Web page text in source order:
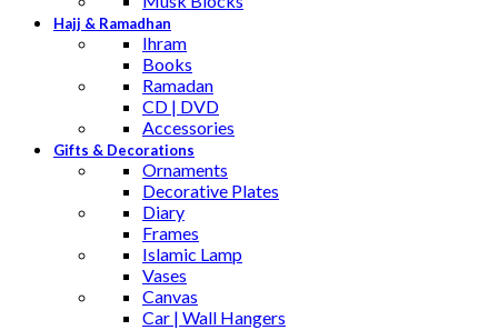
Hajj & Ramadhan
Ihram
Books
Ramadan
CD | DVD
Accessories
Gifts & Decorations
Ornaments
Decorative Plates
Diary
Frames
Islamic Lamp
Vases
Canvas
Car | Wall Hangers